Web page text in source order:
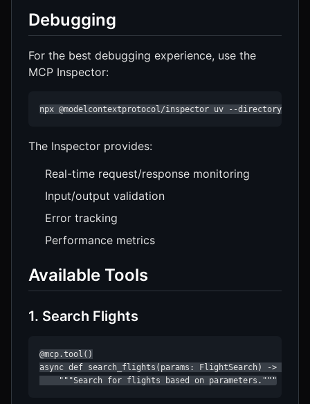
Debugging
For the best debugging experience, use the
MCP Inspector:
npx @modelcontextprotocol/inspector uv --directory /
The Inspector provides:
Real-time request/response monitoring
Input/output validation
Error tracking
Performance metrics
Available Tools
1. Search Flights
@mcp.tool()
async def search_flights(params: FlightSearch) -> str:
    """Search for flights based on parameters."""